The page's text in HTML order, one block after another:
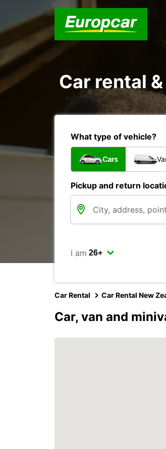
Car rental
What type of vehicle?
Cars
Pickup and return
I am
Car Rental Car Rental New
Car, van and